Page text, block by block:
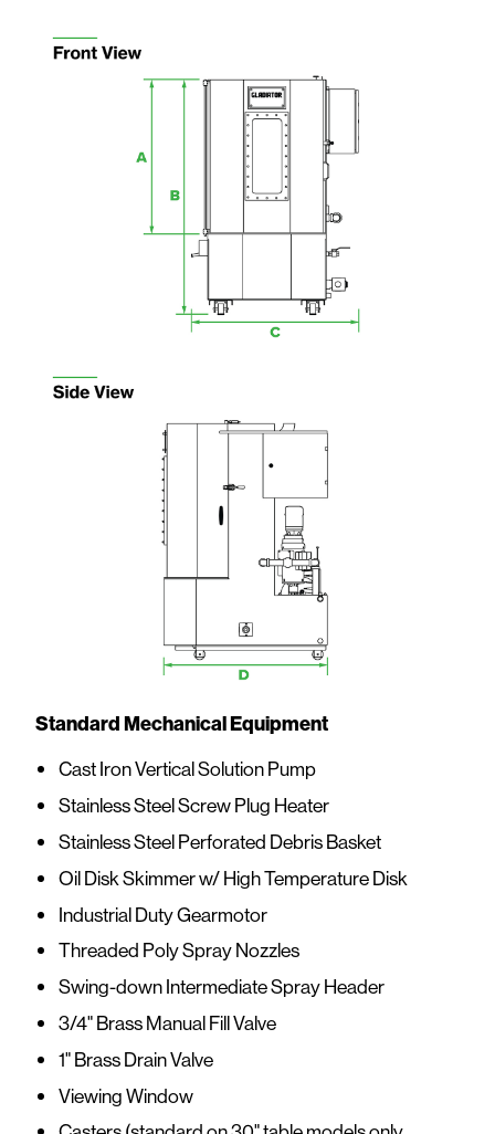
Standard Mechanical Equipment
Cast Iron Vertical Solution Pump
Stainless Steel Screw Plug Heater
Stainless Steel Perforated Debris Basket
Oil Disk Skimmer w/ High Temperature Disk
Industrial Duty Gearmotor
Threaded Poly Spray Nozzles
Swing-down Intermediate Spray Header
3/4" Brass Manual Fill Valve
1" Brass Drain Valve
Viewing Window